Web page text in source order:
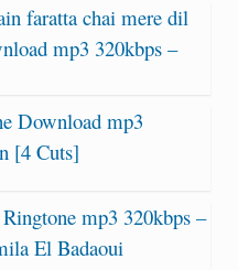
faratta chai mere dil
mp3 320kbps –
Download mp3
[4 Cuts]
mp3 320kbps –
El Badaoui